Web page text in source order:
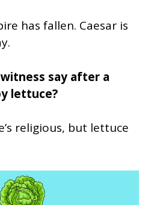
has fallen. Caesar is
say after a
lettuce?
religious, but lettuce